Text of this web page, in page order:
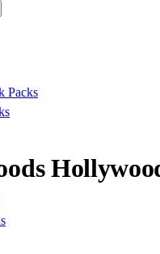
Packs